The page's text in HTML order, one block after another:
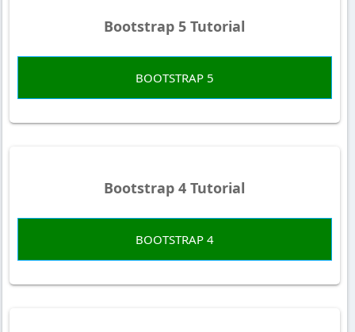
Bootstrap 5 Tutorial
BOOTSTRAP 5
Bootstrap 4 Tutorial
BOOTSTRAP 4